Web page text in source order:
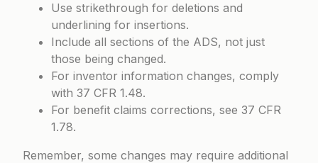
Use strikethrough for deletions and
underlining for insertions.
Include all sections of the ADS, not just
those being changed.
For inventor information changes, comply
with 37 CFR 1.48.
For benefit claims corrections, see 37 CFR
1.78.
Remember, some changes may require additional